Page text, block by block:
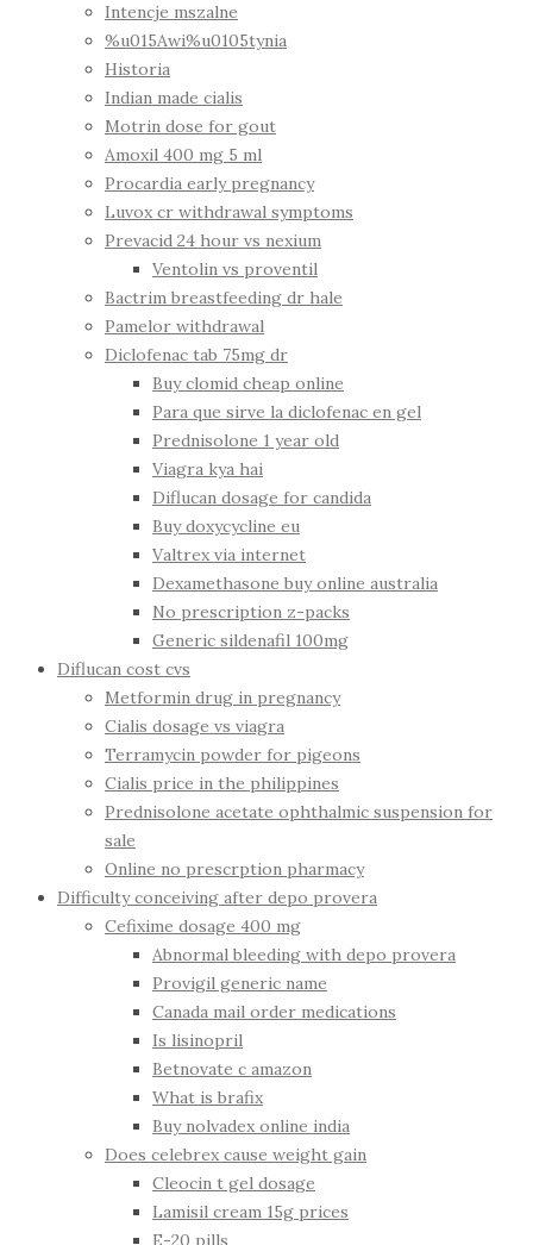
Intencje mszalne
%u015Awi%u0105tynia
Historia
Indian made cialis
Motrin dose for gout
Amoxil 400 mg 5 ml
Procardia early pregnancy
Luvox cr withdrawal symptoms
Prevacid 24 hour vs nexium
Ventolin vs proventil
Bactrim breastfeeding dr hale
Pamelor withdrawal
Diclofenac tab 75mg dr
Buy clomid cheap online
Para que sirve la diclofenac en gel
Prednisolone 1 year old
Viagra kya hai
Diflucan dosage for candida
Buy doxycycline eu
Valtrex via internet
Dexamethasone buy online australia
No prescription z-packs
Generic sildenafil 100mg
Diflucan cost cvs
Metformin drug in pregnancy
Cialis dosage vs viagra
Terramycin powder for pigeons
Cialis price in the philippines
Prednisolone acetate ophthalmic suspension for
sale
Online no prescrption pharmacy
Difficulty conceiving after depo provera
Cefixime dosage 400 mg
Abnormal bleeding with depo provera
Provigil generic name
Canada mail order medications
Is lisinopril
Betnovate c amazon
What is brafix
Buy nolvadex online india
Does celebrex cause weight gain
Cleocin t gel dosage
Lamisil cream 15g prices
E-20 pills